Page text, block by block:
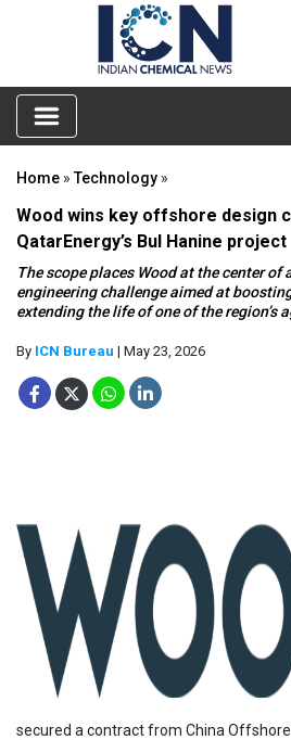
Home »Technology »
Wood wins key offshore design
QatarEnergy’s Bul Hanine project
The scope places Wood at the center of
engineering challenge aimed at
extending the life of one of the region’s
By ICN Bureau | May 23, 2026
secured a contract from China